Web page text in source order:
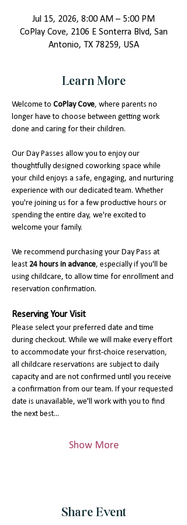
Jul 15, 2026, 8:00 AM – 5:00 PM
CoPlay Cove, 2106 E Sonterra Blvd, San
Antonio, TX 78259, USA
Learn More
Welcome to CoPlay Cove, where parents no
longer have to choose between getting work
done and caring for their children.
Our Day Passes allow you to enjoy our
thoughtfully designed coworking space while
your child enjoys a safe, engaging, and nurturing
experience with our dedicated team. Whether
you're joining us for a few productive hours or
spending the entire day, we're excited to
welcome your family.
We recommend purchasing your Day Pass at
least 24 hours in advance, especially if you'll be
using childcare, to allow time for enrollment and
reservation confirmation.
Reserving Your Visit
Please select your preferred date and time
during checkout. While we will make every effort
to accommodate your first-choice reservation,
all childcare reservations are subject to daily
capacity and are not confirmed until you receive
a confirmation from our team. If your requested
date is unavailable, we'll work with you to find
the next best…
Show More
Share Event